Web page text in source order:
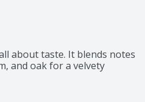
about taste. It blends notes
and oak for a velvety